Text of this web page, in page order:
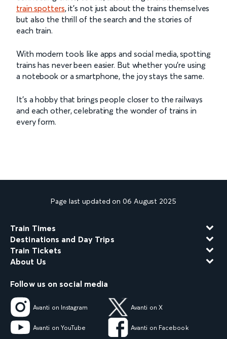
train spotters, it’s not just about the trains themselves
but also the thrill of the search and the stories of
each train.
With modern tools like apps and social media, spotting
trains has never been easier. But whether you’re using
a notebook or a smartphone, the joy stays the same.
It’s a hobby that brings people closer to the railways
and each other, celebrating the wonder of trains in
every form.
Page last updated on 06 August 2025
Train Times
Destinations and Day Trips
Train Tickets
About Us
Follow us on social media
Avanti on Instagram Avanti on X
Avanti on YouTube Avanti on Facebook